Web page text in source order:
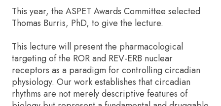
This year, the ASPET Awards Committee selected
Thomas Burris, PhD, to give the lecture.
This lecture will present the pharmacological
targeting of the ROR and REV-ERB nuclear
receptors as a paradigm for controlling circadian
physiology. Our work establishes that circadian
rhythms are not merely descriptive features of